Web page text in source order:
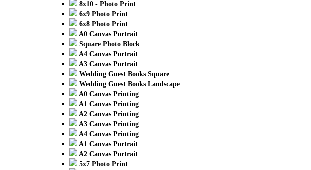
8x10 - Photo Print
6x9 Photo Print
6x8 Photo Print
A0 Canvas Portrait
Square Photo Block
A4 Canvas Portrait
A3 Canvas Portrait
Wedding Guest Books Square
Wedding Guest Books Landscape
A0 Canvas Printing
A1 Canvas Printing
A2 Canvas Printing
A3 Canvas Printing
A4 Canvas Printing
A1 Canvas Portrait
A2 Canvas Portrait
5x7 Photo Print